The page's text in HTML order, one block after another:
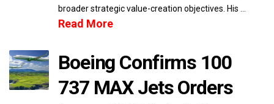
broader strategic value-creation objectives. His …
Read More
Boeing Confirms 100
737 MAX Jets Orders